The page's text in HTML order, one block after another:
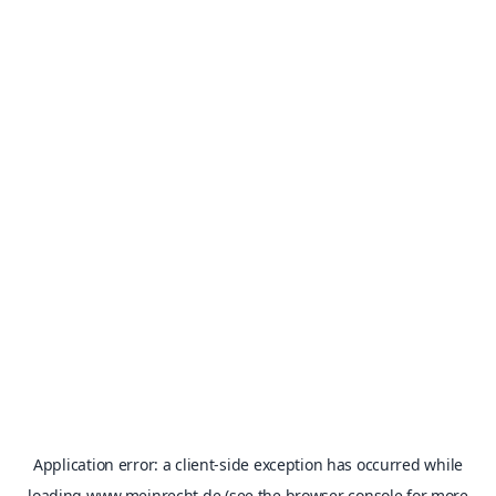
Application error: aclient-side exception has occurred while